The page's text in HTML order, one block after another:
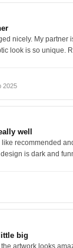
nicely. My partner
look is so unique.
2025
well
recommended
is dark and
big
artwork looks